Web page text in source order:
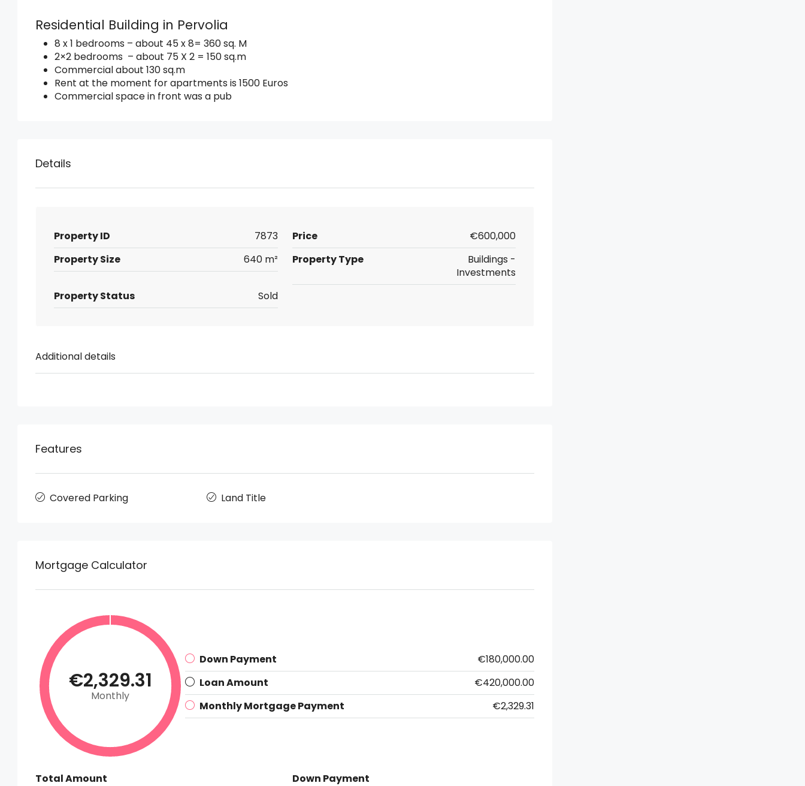
Residential Building in Pervolia
8 x 1 bedrooms – about 45 x 8= 360 sq. M
2×2 bedrooms – about 75 X 2 = 150 sq.m
Commercial about 130 sq.m
Rent at the moment for apartments is 1500 Euros
Commercial space in front was a pub
Details
Property ID 7873 Price
€600,000
Property Size
640 m² Property Type
Buildings -
Investments
Property Status
Sold
Additional details
Features
Covered Parking Land Title
Mortgage Calculator
€2,329.31
Monthly
Down Payment
€180,000.00
Loan Amount
€420,000.00
Monthly Mortgage Payment
€2,329.31
Total Amount
Down Payment